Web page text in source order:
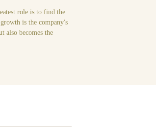
role is to find the
is the company's
also becomes the